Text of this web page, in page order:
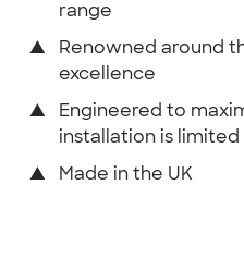
range
▲
Renowned around
excellence
▲
Engineered to
installation is limited
▲ Made in the UK